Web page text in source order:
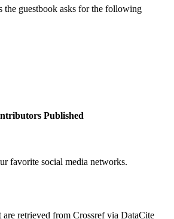
guestbook asks for the following
Published
favorite social media networks.
are retrieved from Crossref via DataCite